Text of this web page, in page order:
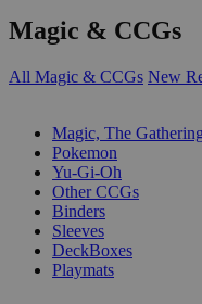
Magic & CCGs
All Magic & CCGs New
Magic, The Gathering
Pokemon
Yu-Gi-Oh
Other CCGs
Binders
Sleeves
DeckBoxes
Playmats